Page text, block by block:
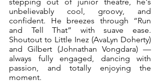
unbelievably cool, groovy, and
confident. He breezes through “Run
and Tell That” with suave ease.
Shoutout to Little Inez (AvaLyn Doherty)
and Gilbert (Johnathan Vongdara) —
always fully engaged, dancing with
passion, and totally enjoying the
moment.